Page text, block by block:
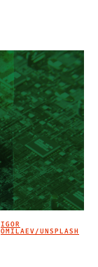
IGOR
OMILAEV/UNSPLASH